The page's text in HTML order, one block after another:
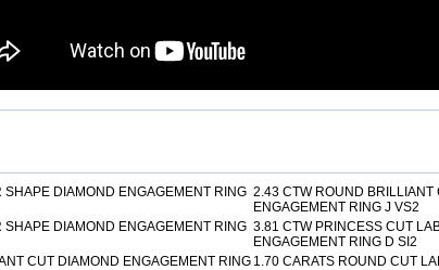
SHAPE DIAMOND ENGAGEMENT RING 2.43 CTW ROUND BRILLIANT
ENGAGEMENT RING J VS2
SHAPE DIAMOND ENGAGEMENT RING 3.81 CTW PRINCESS CUT
ENGAGEMENT RING D SI2
CUT DIAMOND ENGAGEMENT RING 1.70 CARATS ROUND CUT